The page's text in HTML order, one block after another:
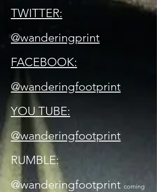
TWITTER:
@wanderingprint
FACEBOOK:
@wanderingfootprint
YOU TUBE:
@wanderingfootprint
RUMBLE:
@wanderingfootprint coming